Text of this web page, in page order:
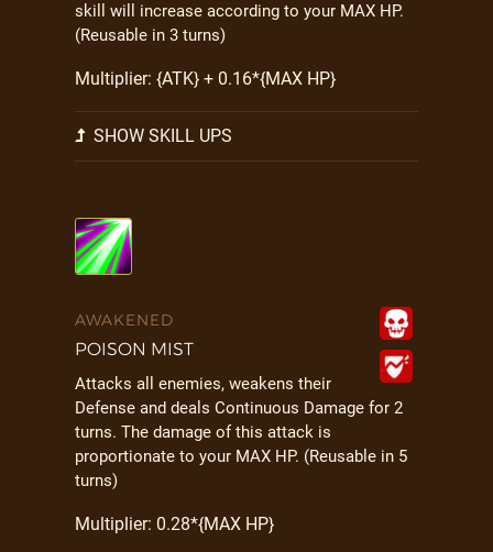
skill will increase according to your MAX HP.
(Reusable in 3 turns)
Multiplier: {ATK} + 0.16*{MAX HP}
SHOW SKILL UPS
AWAKENED
POISON MIST
Attacks all enemies, weakens their
Defense and deals Continuous Damage for 2
turns. The damage of this attack is
proportionate to your MAX HP. (Reusable in 5
turns)
Multiplier: 0.28*{MAX HP}